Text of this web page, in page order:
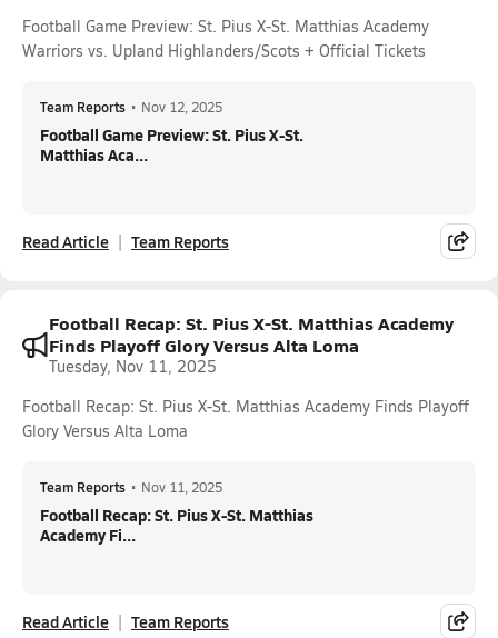
Football Game Preview: St. Pius X-St. Matthias Academy
Warriors vs. Upland Highlanders/Scots + Official Tickets
Team Reports • Nov 12, 2025
Football Game Preview: St. Pius X-St.
Matthias Aca...
Read Article Team Reports
Football Recap: St. Pius X-St. Matthias Academy
Finds Playoff Glory Versus Alta Loma
Tuesday, Nov 11, 2025
Football Recap: St. Pius X-St. Matthias Academy Finds Playoff
Glory Versus Alta Loma
Team Reports • Nov 11, 2025
Football Recap: St. Pius X-St. Matthias
Academy Fi...
Read Article Team Reports